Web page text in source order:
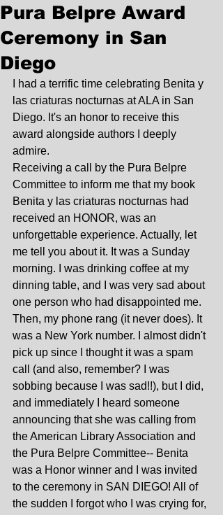
Pura Belpre Award
Ceremony in San
Diego
I had a terrific time celebrating Benita y
las criaturas nocturnas at ALA in San
Diego. It's an honor to receive this
award alongside authors I deeply
admire.
Receiving a call by the Pura Belpre
Committee to inform me that my book
Benita y las criaturas nocturnas had
received an HONOR, was an
unforgettable experience. Actually, let
me tell you about it. It was a Sunday
morning. I was drinking coffee at my
dinning table, and I was very sad about
one person who had disappointed me.
Then, my phone rang (it never does). It
was a New York number. I almost didn't
pick up since I thought it was a spam
call (and also, remember? I was
sobbing because I was sad!!), but I did,
and immediately I heard someone
announcing that she was calling from
the American Library Association and
the Pura Belpre Committee-- Benita
was a Honor winner and I was invited
to the ceremony in SAN DIEGO! All of
the sudden I forgot who I was crying for,